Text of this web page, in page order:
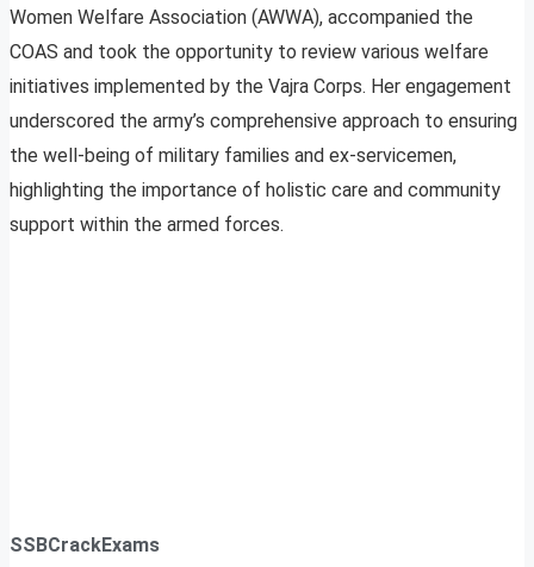
Women Welfare Association (AWWA), accompanied the
COAS and took the opportunity to review various welfare
initiatives implemented by the Vajra Corps. Her engagement
underscored the army’s comprehensive approach to ensuring
the well-being of military families and ex-servicemen,
highlighting the importance of holistic care and community
support within the armed forces.
SSBCrackExams